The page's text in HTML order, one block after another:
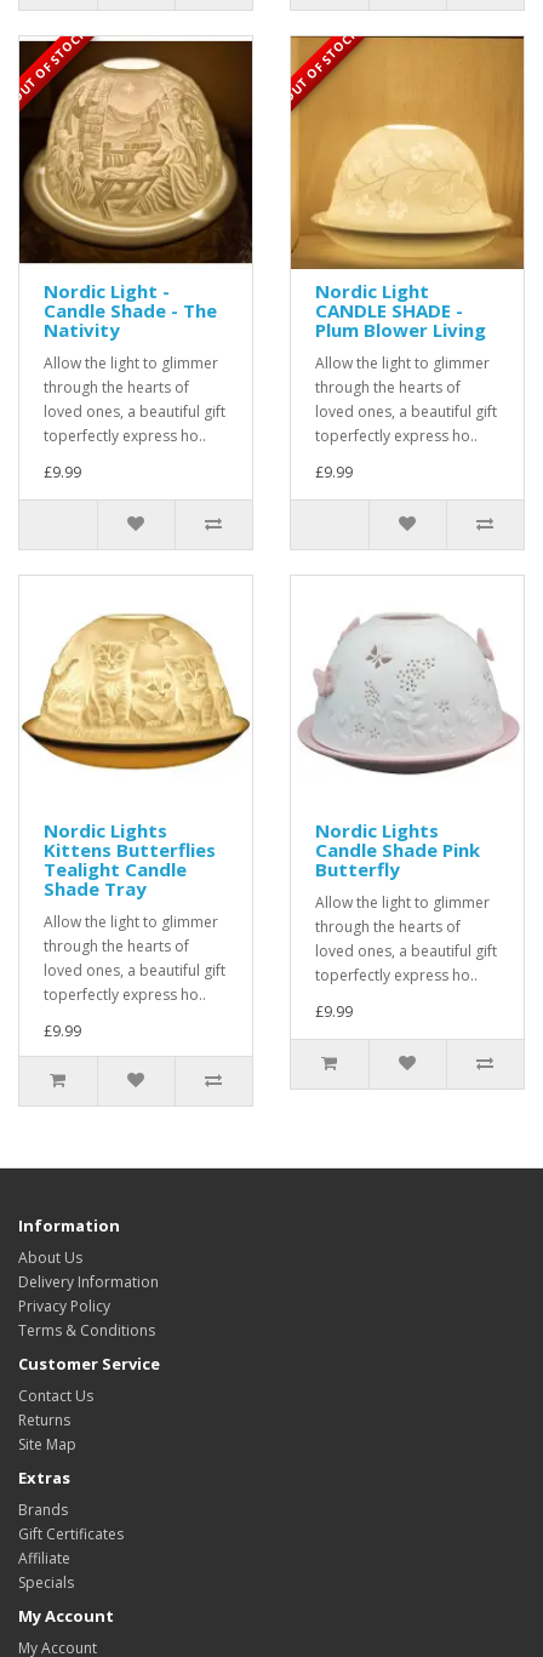
OUT OF STOCK
Nordic Light -
Candle Shade - The
Nativity
Allow the light to glimmer
through the hearts of
loved ones, a beautiful gift
toperfectly express ho..
£9.99
OUT OF STOCK
Nordic Light
CANDLE SHADE -
Plum Blower Living
Allow the light to glimmer
through the hearts of
loved ones, a beautiful gift
toperfectly express ho..
£9.99
Nordic Lights
Kittens Butterflies
Tealight Candle
Shade Tray
Allow the light to glimmer
through the hearts of
loved ones, a beautiful gift
toperfectly express ho..
£9.99
Nordic Lights
Candle Shade Pink
Butterfly
Allow the light to glimmer
through the hearts of
loved ones, a beautiful gift
toperfectly express ho..
£9.99
Information
About Us
Delivery Information
Privacy Policy
Terms & Conditions
Customer Service
Contact Us
Returns
Site Map
Extras
Brands
Gift Certificates
Affiliate
Specials
My Account
My Account